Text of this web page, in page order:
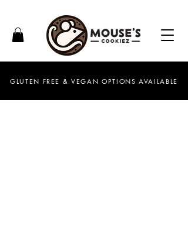
GLUTEN FREE & VEGAN OPTIONS AVAILABLE